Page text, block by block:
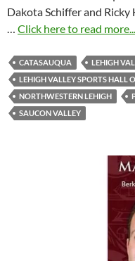
Dakota Schiffer and Ricky
Click here to read more...
CATASAUQUA
LEHIGH
LEHIGH VALLEY SPORTS HALL
NORTHWESTERN LEHIGH
SAUCON VALLEY